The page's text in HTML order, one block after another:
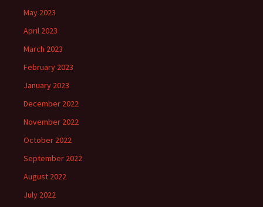
May 2023
April 2023
March 2023
February 2023
January 2023
December 2022
November 2022
October 2022
September 2022
August 2022
July 2022